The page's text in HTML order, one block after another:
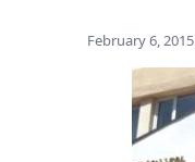
February 6, 2015